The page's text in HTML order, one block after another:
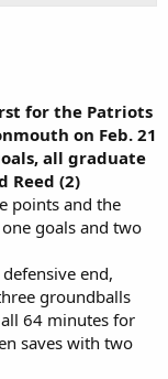
for the Patriots
on Feb. 21
all graduate
Reed (2)
points and the
goals and two
end,
groundballs
64 minutes for
saves with two